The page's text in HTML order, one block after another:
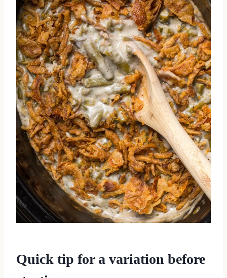
Quick tip for a variation before